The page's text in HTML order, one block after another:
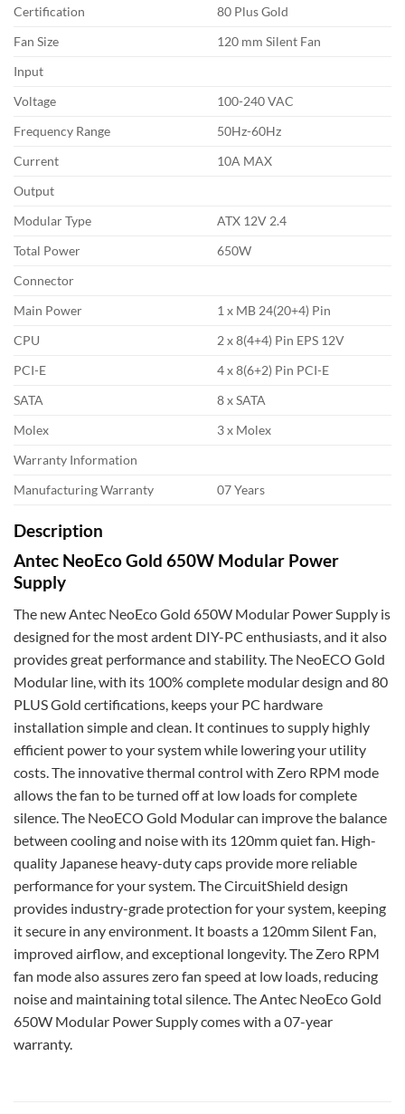
Certification
80 Plus Gold
Fan Size
120 mm Silent Fan
Input
Voltage
100-240 VAC
Frequency Range
50Hz-60Hz
Current
10A MAX
Output
Modular Type
ATX 12V 2.4
Total Power
650W
Connector
Main Power
1 x MB 24(20+4) Pin
CPU
2 x 8(4+4) Pin EPS 12V
PCI-E
4 x 8(6+2) Pin PCI-E
SATA
8 x SATA
Molex
3 x Molex
Warranty Information
Manufacturing Warranty
07 Years
Description
Antec NeoEco Gold 650W Modular Power
Supply
The new Antec NeoEco Gold 650W Modular Power Supply is
designed for the most ardent DIY-PC enthusiasts, and it also
provides great performance and stability. The NeoECO Gold
Modular line, with its 100% complete modular design and 80
PLUS Gold certifications, keeps your PC hardware
installation simple and clean. It continues to supply highly
efficient power to your system while lowering your utility
costs. The innovative thermal control with Zero RPM mode
allows the fan to be turned off at low loads for complete
silence. The NeoECO Gold Modular can improve the balance
between cooling and noise with its 120mm quiet fan. High-
quality Japanese heavy-duty caps provide more reliable
performance for your system. The CircuitShield design
provides industry-grade protection for your system, keeping
it secure in any environment. It boasts a 120mm Silent Fan,
improved airflow, and exceptional longevity. The Zero RPM
fan mode also assures zero fan speed at low loads, reducing
noise and maintaining total silence. The Antec NeoEco Gold
650W Modular Power Supply comes with a 07-year
warranty.